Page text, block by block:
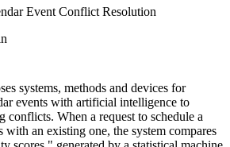
Event Conflict Resolution
systems, methods and devices for
events with artificial intelligence to
conflicts. When a request to schedule a
with an existing one, the system compares